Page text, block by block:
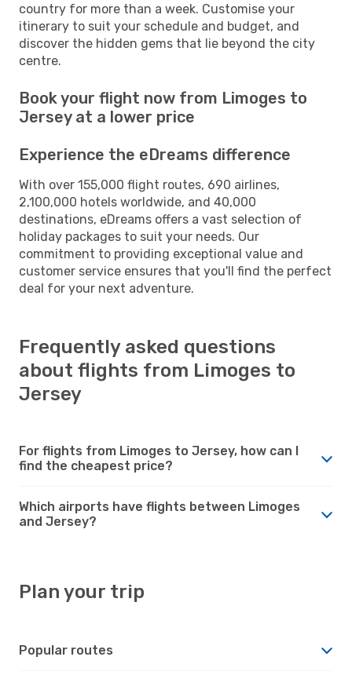
country for more than a week. Customise your
itinerary to suit your schedule and budget, and
discover the hidden gems that lie beyond the city
centre.
Book your flight now from Limoges to
Jersey at a lower price
Experience the eDreams difference
With over 155,000 flight routes, 690 airlines,
2,100,000 hotels worldwide, and 40,000
destinations, eDreams offers a vast selection of
holiday packages to suit your needs. Our
commitment to providing exceptional value and
customer service ensures that you'll find the perfect
deal for your next adventure.
Frequently asked questions
about flights from Limoges to
Jersey
For flights from Limoges to Jersey, how can I
find the cheapest price?
Which airports have flights between Limoges
and Jersey?
Plan your trip
Popular routes